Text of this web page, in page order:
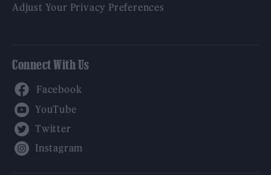
Adjust Your Privacy Preferences
Connect With Us